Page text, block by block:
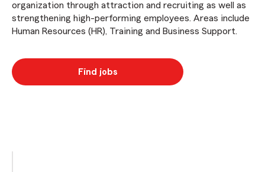
organization through attraction and recruiting as well as
strengthening high-performing employees. Areas include
Human Resources (HR), Training and Business Support.
Find jobs